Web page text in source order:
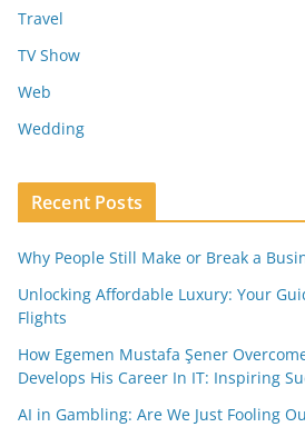
Travel
TV Show
Web
Wedding
Recent Posts
Why People Still Make or Break a
Unlocking Affordable Luxury: Your
Flights
How Egemen Mustafa Şener
Develops His Career In IT: Inspiring
AI in Gambling: Are We Just Fooling